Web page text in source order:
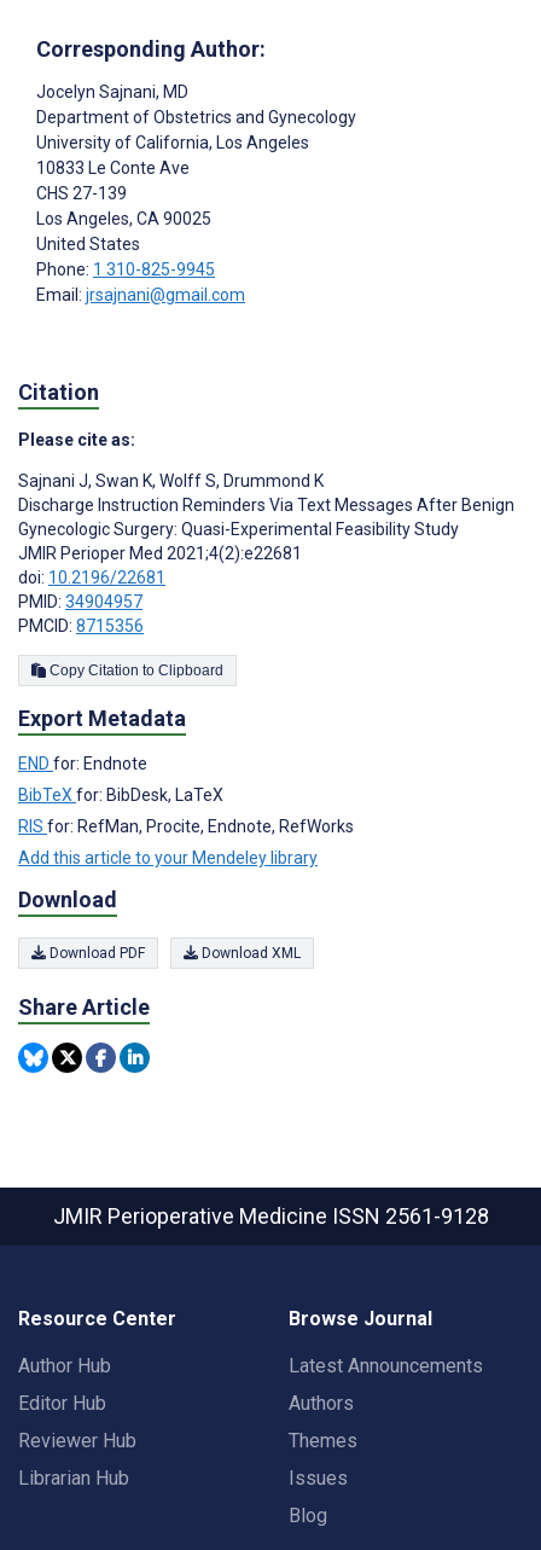
Corresponding Author:
Jocelyn Sajnani, MD
Department of Obstetrics and Gynecology
University of California, Los Angeles
10833 Le Conte Ave
CHS 27-139
Los Angeles, CA 90025
United States
Phone: 1 310-825-9945
Email: jrsajnani@gmail.com
Citation
Please cite as:
Sajnani J, Swan K, Wolff S, Drummond K
Discharge Instruction Reminders Via Text Messages After Benign
Gynecologic Surgery: Quasi-Experimental Feasibility Study
JMIR Perioper Med 2021;4(2):e22681
doi: 10.2196/22681
PMID: 34904957
PMCID: 8715356
Copy Citation to Clipboard
Export Metadata
END for: Endnote
BibTeX for: BibDesk, LaTeX
RIS for: RefMan, Procite, Endnote, RefWorks
Add this article to your Mendeley library
Download
Download PDF Download XML
Share Article
JMIR Perioperative Medicine ISSN 2561-9128
Resource Center
Author Hub
Editor Hub
Reviewer Hub
Librarian Hub
Browse Journal
Latest Announcements
Authors
Themes
Issues
Blog